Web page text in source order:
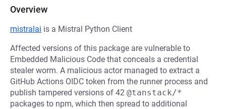
Overview
mistralai is a Mistral Python Client
Affected versions of this package are vulnerable to
Embedded Malicious Code that conceals a credential
stealer worm. A malicious actor managed to extract a
GitHub Actions OIDC token from the runner process and
publish tampered versions of 42 @tanstack/*
packages to npm, which then spread to additional